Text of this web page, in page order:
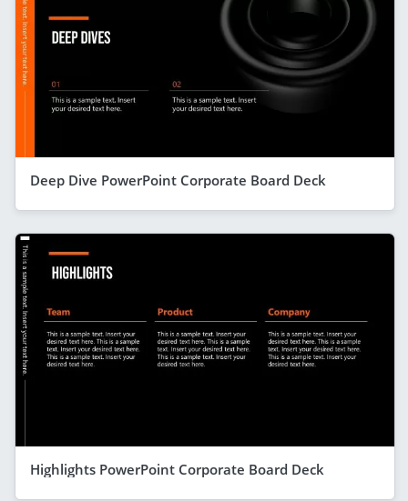
Deep Dive PowerPoint Corporate Board Deck
Highlights PowerPoint Corporate Board Deck